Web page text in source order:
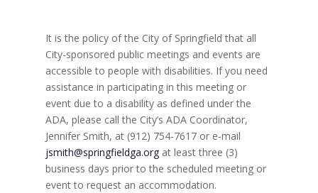
e
w
s
N
a
v
i
a
t
i
o
n
g
a
It is the policy of the City of Springfield that all
City-sponsored public meetings and events are
accessible to people with disabilities. If you need
assistance in participating in this meeting or
event due to a disability as defined under the
ADA, please call the City’s ADA Coordinator,
Jennifer Smith, at (912) 754-7617 or e-mail
jsmith@springfieldga.org at least three (3)
business days prior to the scheduled meeting or
event to request an accommodation.